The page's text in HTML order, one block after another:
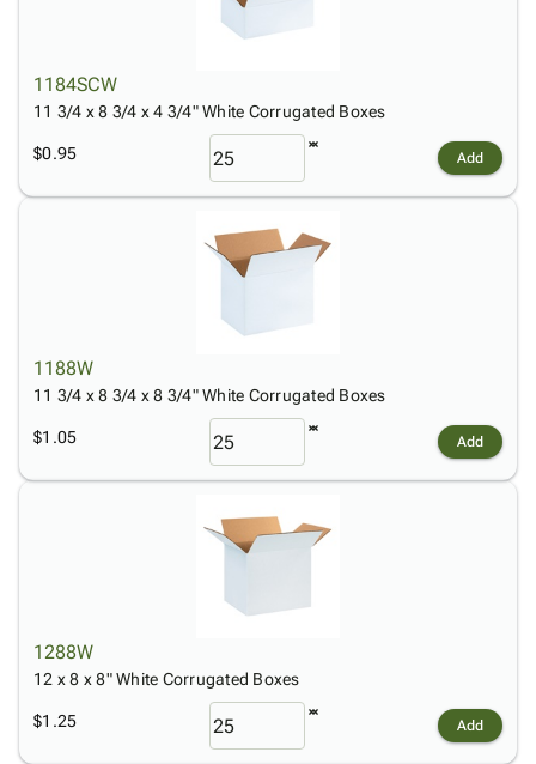
1184SCW
11 3/4 x 8 3/4 x 4 3/4" White Corrugated Boxes
$0.95 Add
1188W
11 3/4 x 8 3/4 x 8 3/4" White Corrugated Boxes
$1.05 Add
1288W
12 x 8 x 8" White Corrugated Boxes
$1.25 Add